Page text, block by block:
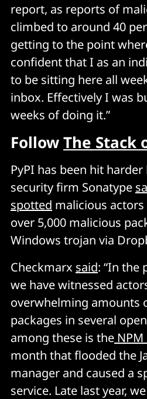
report, as reports of
climbed to around 40
getting to the point
confident that I as an
to be sitting here all
inbox. Effectively I was
weeks of doing it.”
FollowThe Stack
PyPI has been hit
security firm Sonatype
spotted malicious
over 5,000 malicious
Windows trojan via
Checkmarx said: “In the
we have witnessed
overwhelming amounts
packages in several
among these is the
month that flooded the
manager and caused a
service. Late last year,